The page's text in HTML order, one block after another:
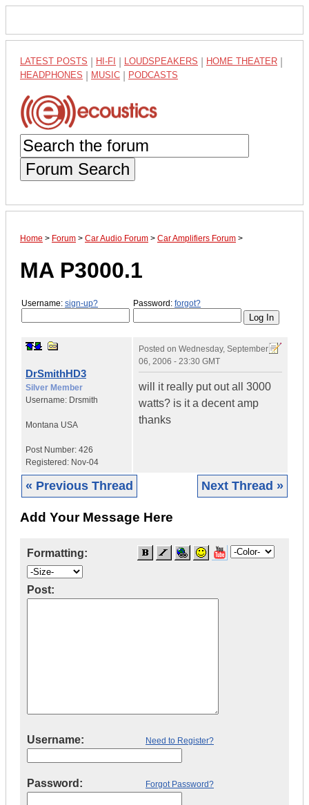
LATEST POSTS HI-FI LOUDSPEAKERS HOME THEATER
HEADPHONES MUSIC PODCASTS
Forum Search
Home > Forum > Car Audio Forum > Car Amplifiers Forum >
MA P3000.1
Username: sign-up? Password: forgot?
DrSmithHD3
Silver Member
Username: Drsmith
Montana USA
Post Number: 426
Registered: Nov-04
Posted on Wednesday, September
06, 2006 - 23:30 GMT
will it really put out all 3000
watts? is it a decent amp
thanks
« Previous Thread Next Thread »
Add Your Message Here
Formatting:
Post:
Username: Need to Register?
Password: Forgot Password?